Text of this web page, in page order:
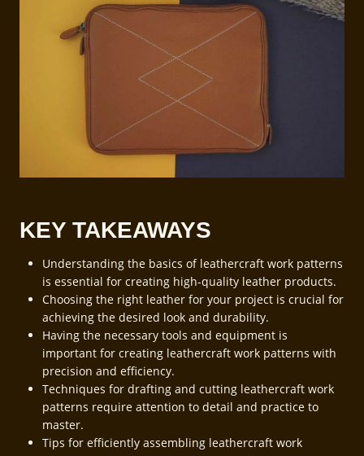
KEY TAKEAWAYS
Understanding the basics of leathercraft work patterns
is essential for creating high-quality leather products.
Choosing the right leather for your project is crucial for
achieving the desired look and durability.
Having the necessary tools and equipment is
important for creating leathercraft work patterns with
precision and efficiency.
Techniques for drafting and cutting leathercraft work
patterns require attention to detail and practice to
master.
Tips for efficiently assembling leathercraft work